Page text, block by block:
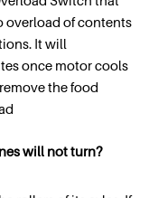
overload of contents
It will
once motor cools
the food
will not turn?